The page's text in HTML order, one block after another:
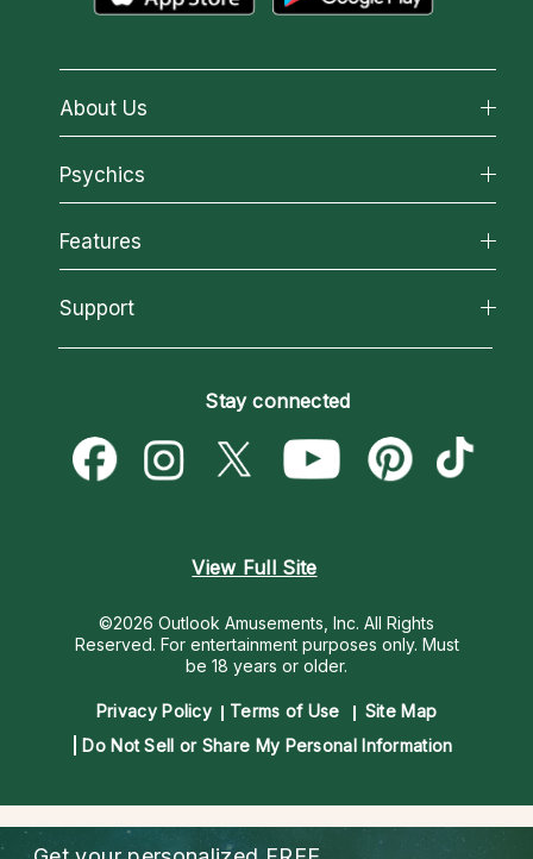
About Us
About California Psychics
Why California Psychics
How We Help
About Psychic Readings
Most Gifted
Psychics
All Psychics
Reading Topics
New Psychics
Psychic Mediums
Customer Reviews
Features
California Psychics App
Love & Relationships
Money & Finance
Destiny & Life Path
Support
Become a Premier Psychic
Psychic Dictionary
Help Center
Stay connected
View Full Site
©2026 Outlook Amusements, Inc. All Rights
Reserved. For entertainment purposes only. Must
be 18 years or older.
Privacy Policy Terms of Use
Site Map
Do Not Sell or Share My Personal Information